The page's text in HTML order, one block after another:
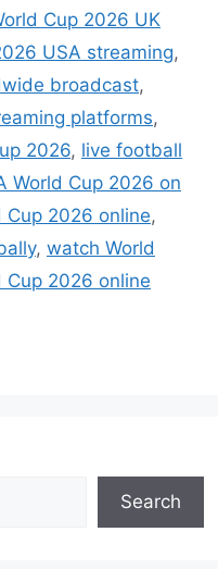
Cup 2026 UK
USA streaming,
broadcast,
platforms,
2026, live football
World Cup 2026 on
Cup 2026 online,
, watch World
Cup 2026 online
Search